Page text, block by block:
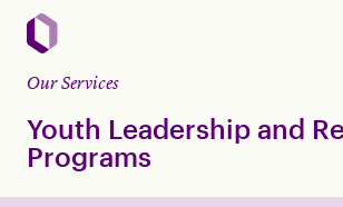
Our Services
Youth Leadership and
Programs